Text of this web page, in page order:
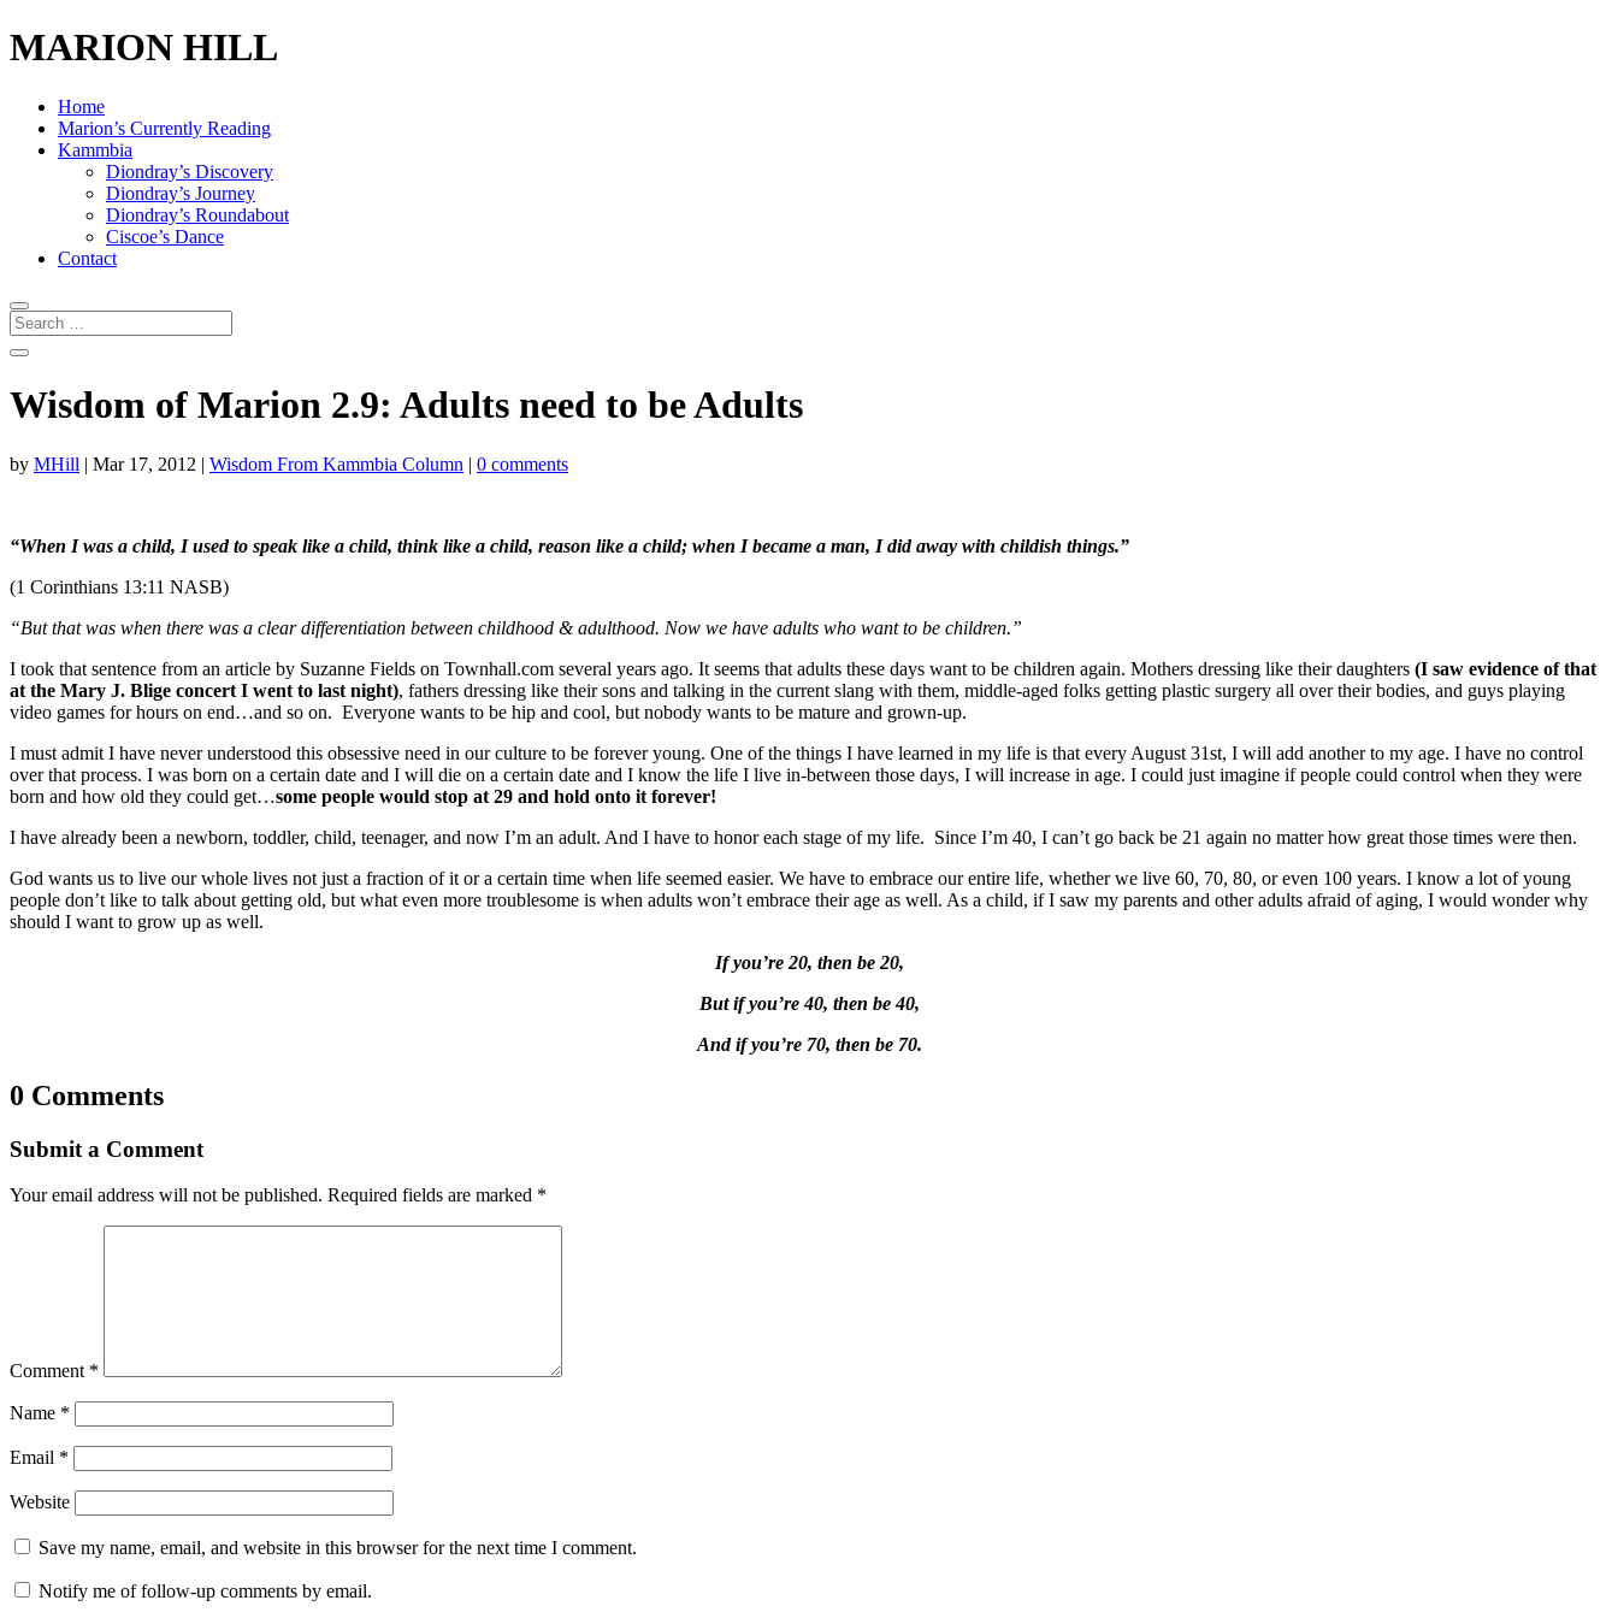
MARION HILL
Home
Marion’s Currently Reading
Kammbia
Diondray’s Discovery
Diondray’s Journey
Diondray’s Roundabout
Ciscoe’s Dance
Contact
Wisdom of Marion 2.9: Adults need to be Adults
by MHill | Mar 17, 2012 | Wisdom From Kammbia Column | 0 comments
“When I was a child, I used to speak like a child, think like a child, reason like a child; when I became a man, I did away with childish things.”
(1 Corinthians 13:11 NASB)
“But that was when there was a clear differentiation between childhood & adulthood. Now we have adults who want to be children.”
I took that sentence from an article by Suzanne Fields on Townhall.com several years ago. It seems that adults these days want to be children again. Mothers dressing like their daughters (I saw evidence of that
at the Mary J. Blige concert I went to last night), fathers dressing like their sons and talking in the current slang with them, middle-aged folks getting plastic surgery all over their bodies, and guys playing
video games for hours on end…and so on. Everyone wants to be hip and cool, but nobody wants to be mature and grown-up.
I must admit I have never understood this obsessive need in our culture to be forever young. One of the things I have learned in my life is that every August 31st, I will add another to my age. I have no control
over that process. I was born on a certain date and I will die on a certain date and I know the life I live in-between those days, I will increase in age. I could just imagine if people could control when they were
born and how old they could get…some people would stop at 29 and hold onto it forever!
I have already been a newborn, toddler, child, teenager, and now I’m an adult. And I have to honor each stage of my life. Since I’m 40, I can’t go back be 21 again no matter how great those times were then.
God wants us to live our whole lives not just a fraction of it or a certain time when life seemed easier. We have to embrace our entire life, whether we live 60, 70, 80, or even 100 years. I know a lot of young
people don’t like to talk about getting old, but what even more troublesome is when adults won’t embrace their age as well. As a child, if I saw my parents and other adults afraid of aging, I would wonder why
should I want to grow up as well.
If you’re 20, then be 20,
But if you’re 40, then be 40,
And if you’re 70, then be 70.
0 Comments
Submit a Comment
Your email address will not be published. Required fields are marked *
Comment *
Name *
Email *
Website
Save my name, email, and website in this browser for the next time I comment.
Notify me of follow-up comments by email.